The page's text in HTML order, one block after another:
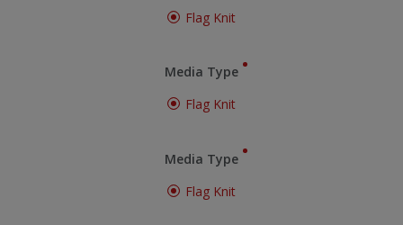
Flag Knit
Media Type
Flag Knit
Media Type
Flag Knit